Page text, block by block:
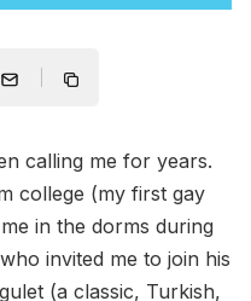
calling me for years.
college (my first gay
in the dorms during
invited me to join his
(a classic, Turkish,